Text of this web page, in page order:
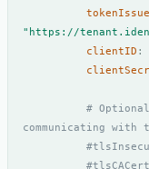
"https://
clientID :
#
communicating